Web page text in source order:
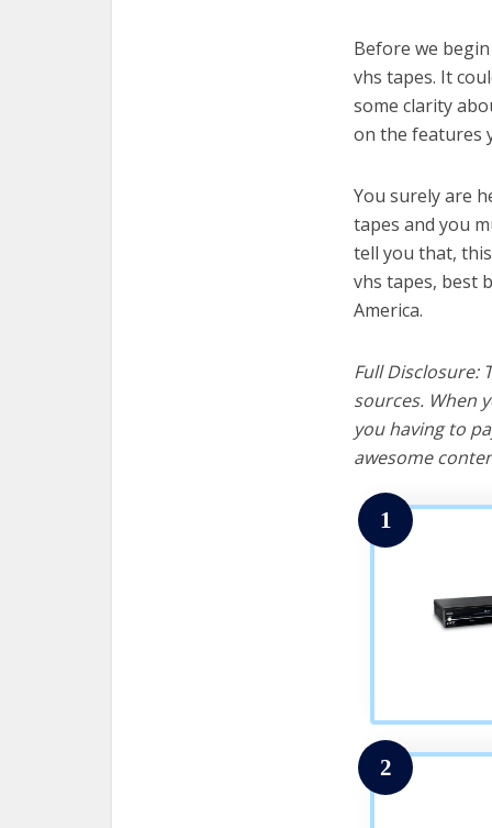
Before we
vhs tapes. It
some clarity
on the features
You surely are
tapes and you
tell you that,
vhs tapes, best
America.
Full Disclosure:
sources. When
you having to
awesome
1
2